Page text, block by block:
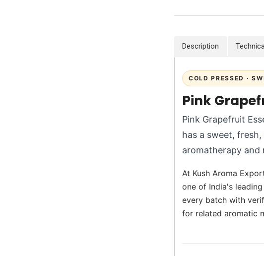
Description
COLD PRESSED ·
Pink
Pink Grapefruit
has a sweet,
aromatherapy and
At Kush Aroma
one of India's
every batch with
for related aromatic